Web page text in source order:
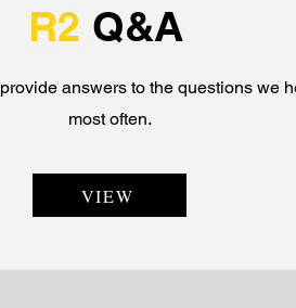
R2 Q&A
answers to the questions we
most often.
VIEW